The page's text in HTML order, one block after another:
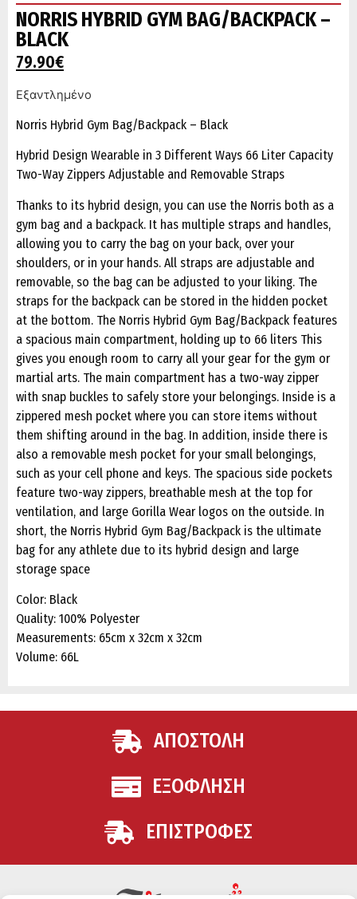
NORRIS HYBRID GYM BAG/BACKPACK –
BLACK
79.90€
Εξαντλημένο
Norris Hybrid Gym Bag/Backpack – Black
Hybrid Design Wearable in 3 Different Ways 66 Liter Capacity
Two-Way Zippers Adjustable and Removable Straps
Thanks to its hybrid design, you can use the Norris both as a
gym bag and a backpack. It has multiple straps and handles,
allowing you to carry the bag on your back, over your
shoulders, or in your hands. All straps are adjustable and
removable, so the bag can be adjusted to your liking. The
straps for the backpack can be stored in the hidden pocket
at the bottom. The Norris Hybrid Gym Bag/Backpack features
a spacious main compartment, holding up to 66 liters This
gives you enough room to carry all your gear for the gym or
martial arts. The main compartment has a two-way zipper
with snap buckles to safely store your belongings. Inside is a
zippered mesh pocket where you can store items without
them shifting around in the bag. In addition, inside there is
also a removable mesh pocket for your small belongings,
such as your cell phone and keys. The spacious side pockets
feature two-way zippers, breathable mesh at the top for
ventilation, and large Gorilla Wear logos on the outside. In
short, the Norris Hybrid Gym Bag/Backpack is the ultimate
bag for any athlete due to its hybrid design and large
storage space
Color: Black
Quality: 100% Polyester
Measurements: 65cm x 32cm x 32cm
Volume: 66L
ΑΠΟΣΤΟΛΗ
ΕΞΟΦΛΗΣΗ
ΕΠΙΣΤΡΟΦΕΣ